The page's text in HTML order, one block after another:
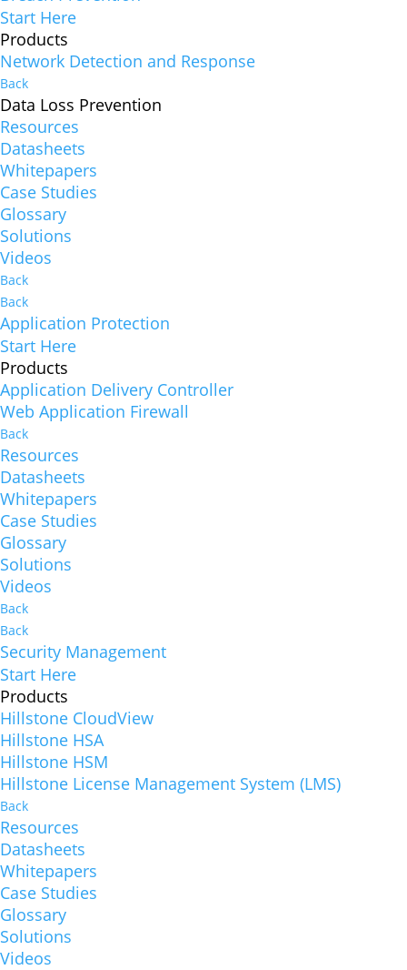
Start Here
Products
Network Detection and Response
Back
Data Loss Prevention
Resources
Datasheets
Whitepapers
Case Studies
Glossary
Solutions
Videos
Back
Back
Application Protection
Start Here
Products
Application Delivery Controller
Web Application Firewall
Back
Resources
Datasheets
Whitepapers
Case Studies
Glossary
Solutions
Videos
Back
Back
Security Management
Start Here
Products
Hillstone CloudView
Hillstone HSA
Hillstone HSM
Hillstone License Management System (LMS)
Back
Resources
Datasheets
Whitepapers
Case Studies
Glossary
Solutions
Videos